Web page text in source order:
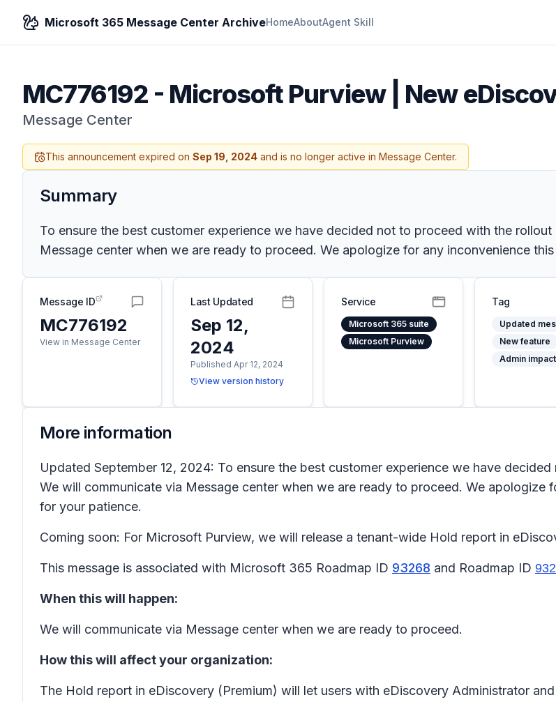
Microsoft 365 Message Center ArchiveHomeAboutAgent Skill
MC776192 - Microsoft Purview | New
Message Center
This announcement expired on Sep 19, 2024 and is no longer active in Message Center.
Summary
To ensure the best customer experience we have decided not to proceed with the
Message center when we are ready to proceed. We apologize for any inconvenience
Message ID
MC776192
View in Message Center
Last Updated
Sep 12,
2024
Published Apr 12, 2024
View version history
Service
Microsoft 365 suite
Microsoft Purview
Tag
Updated
New feature
Admin impact
More information
Updated September 12, 2024: To ensure the best customer experience we have
We will communicate via Message center when we are ready to proceed. We apologize
for your patience.
Coming soon: For Microsoft Purview, we will release a tenant-wide Hold report in
This message is associated with Microsoft 365 Roadmap ID 93268 and Roadmap ID
When this will happen:
We will communicate via Message center when we are ready to proceed.
How this will affect your organization:
The Hold report in eDiscovery (Premium) will let users with eDiscovery Administrator